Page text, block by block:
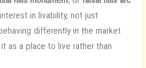
in livability, not just
differently in the market
as a place to live rather than